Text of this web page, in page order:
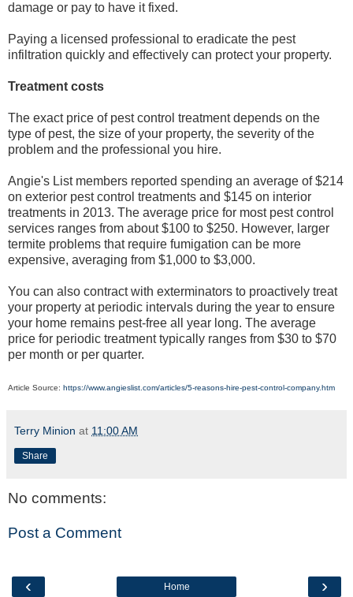
damage or pay to have it fixed.
Paying a licensed professional to eradicate the pest
infiltration quickly and effectively can protect your property.
Treatment costs
The exact price of pest control treatment depends on the
type of pest, the size of your property, the severity of the
problem and the professional you hire.
Angie's List members reported spending an average of $214
on exterior pest control treatments and $145 on interior
treatments in 2013. The average price for most pest control
services ranges from about $100 to $250. However, larger
termite problems that require fumigation can be more
expensive, averaging from $1,000 to $3,000.
You can also contract with exterminators to proactively treat
your property at periodic intervals during the year to ensure
your home remains pest-free all year long. The average
price for periodic treatment typically ranges from $30 to $70
per month or per quarter.
Article Source: https://www.angieslist.com/articles/5-reasons-hire-pest-control-company.htm
Terry Minion at 11:00 AM
Share
No comments:
Post a Comment
‹ ›
Home